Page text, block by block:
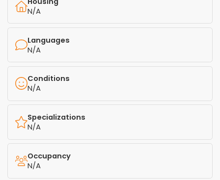
N/A
Languages
N/A
Conditions
N/A
Specializations
N/A
Occupancy
N/A